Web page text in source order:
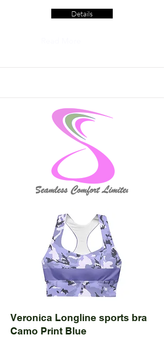
Details
Veronica Longline sports bra
Camo Print Blue